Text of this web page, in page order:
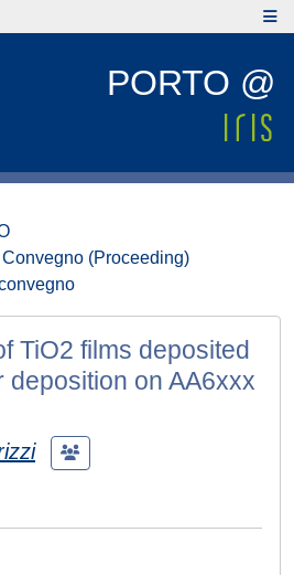
PORTO @
(Proceeding)
TiO2 films deposited
deposition on AA6xxx